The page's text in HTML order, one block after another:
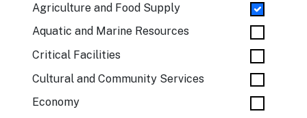
Agriculture and Food Supply
Aquatic and Marine Resources
Critical Facilities
Cultural and Community Services
Economy